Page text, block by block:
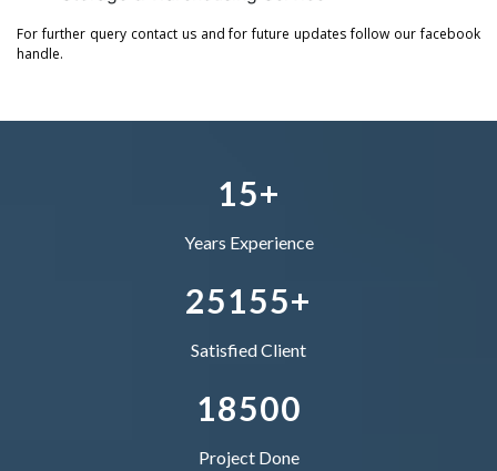
For further query contact us and for future updates follow our facebook
handle.
1
2
5+
Years Experience
–
1
2
0
2
3
4
5
–
0
1
0
2
3
4
5
0
2
3
4
5+
Satisfied Client
–
0
1
1
3
4
5
6
7
8
0
1
2
3
4
5
–
0
–
0
Project Done